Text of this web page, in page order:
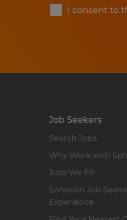
I consent to
Job Seekers
Search Jobs
Why Work with
Jobs We Fill
Spherion Job
Experience